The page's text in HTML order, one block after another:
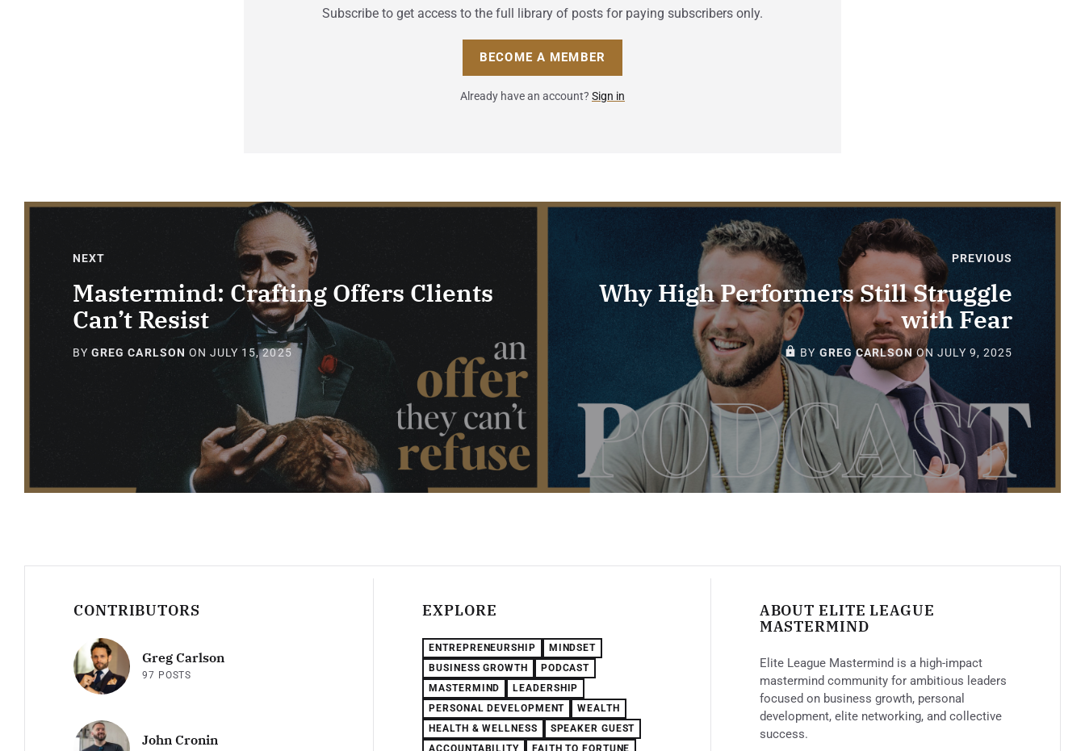
Subscribe to get access to the full library of posts for paying subscribers only.
BECOME A MEMBER
Already have an account? Sign in
NEXT
Mastermind: Crafting Offers Clients
Can’t Resist
BYGREG CARLSON ON JULY 15, 2025
PREVIOUS
Why High Performers Still Struggle
with Fear
PAID-MEMBERS ONLY
BY GREG CARLSON ONJULY 9, 2025
CONTRIBUTORS
Greg Carlson
97 POSTS
John Cronin
EXPLORE
ENTREPRENEURSHIP
MINDSET
BUSINESS GROWTH
PODCAST
MASTERMIND
LEADERSHIP
PERSONAL DEVELOPMENT
WEALTH
HEALTH & WELLNESS
SPEAKER GUEST
ACCOUNTABILITY
FAITH TO FORTUNE
ABOUT ELITE LEAGUE
MASTERMIND
Elite League Mastermind is a high-impact
mastermind community for ambitious leaders
focused on business growth, personal
development, elite networking, and collective
success.